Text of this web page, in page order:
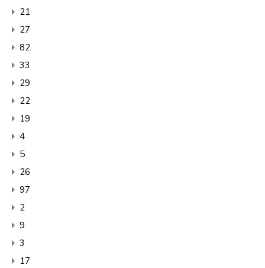
21
27
82
33
29
22
19
4
5
26
97
2
9
3
17